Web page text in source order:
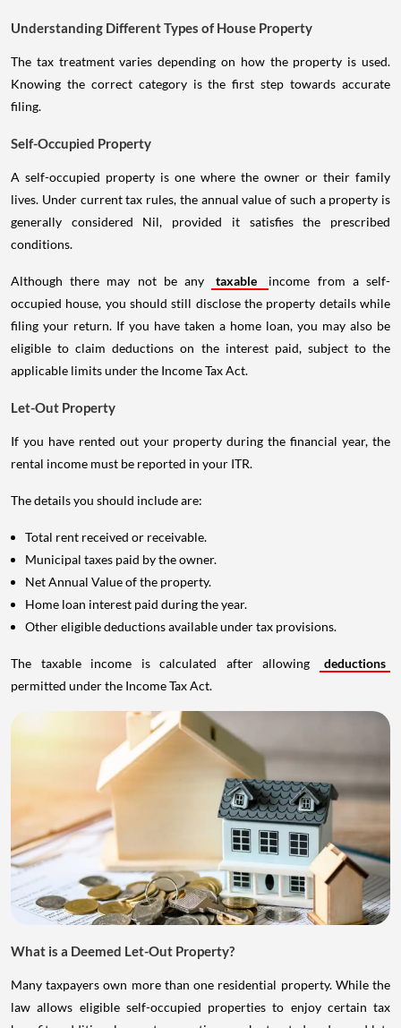
Understanding Different Types of House Property
The tax treatment varies depending on how the property is used.
Knowing the correct category is the first step towards accurate
filing.
Self-Occupied Property
A self-occupied property is one where the owner or their family
lives. Under current tax rules, the annual value of such a property is
generally considered Nil, provided it satisfies the prescribed
conditions.
Although there may not be any taxable
income from a self-
occupied house, you should still disclose the property details while
filing your return. If you have taken a home loan, you may also be
eligible to claim deductions on the interest paid, subject to the
applicable limits under the Income Tax Act.
Let-Out Property
If you have rented out your property during the financial year, the
rental income must be reported in your ITR.
The details you should include are:
Total rent received or receivable.
Municipal taxes paid by the owner.
Net Annual Value of the property.
Home loan interest paid during the year.
Other eligible deductions available under tax provisions.
The taxable income is calculated after allowing
deductions
permitted under the Income Tax Act.
What is a Deemed Let-Out Property?
Many taxpayers own more than one residential property. While the
law allows eligible self-occupied properties to enjoy certain tax